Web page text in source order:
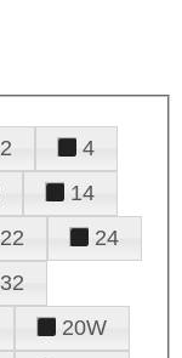
2
4
14
22
24
32
20W